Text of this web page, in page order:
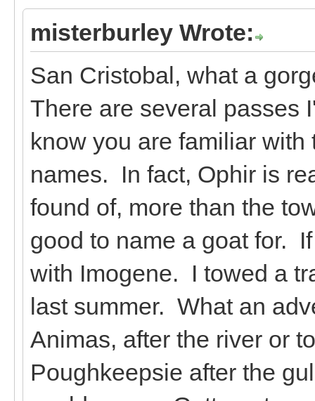
misterburley Wrote:
San Cristobal, what a
There are several passes
know you are familiar
names. In fact, Ophir is
found of, more than the
good to name a goat for.
with Imogene. I towed a
last summer. What an
Animas, after the river or
Poughkeepsie after the